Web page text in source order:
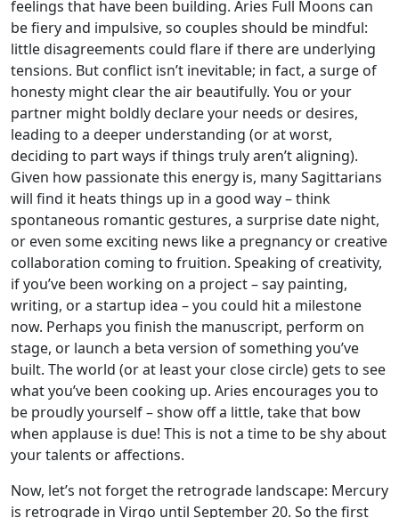
feelings that have been building. Aries Full Moons can
be fiery and impulsive, so couples should be mindful:
little disagreements could flare if there are underlying
tensions. But conflict isn’t inevitable; in fact, a surge of
honesty might clear the air beautifully. You or your
partner might boldly declare your needs or desires,
leading to a deeper understanding (or at worst,
deciding to part ways if things truly aren’t aligning).
Given how passionate this energy is, many Sagittarians
will find it heats things up in a good way – think
spontaneous romantic gestures, a surprise date night,
or even some exciting news like a pregnancy or creative
collaboration coming to fruition. Speaking of creativity,
if you’ve been working on a project – say painting,
writing, or a startup idea – you could hit a milestone
now. Perhaps you finish the manuscript, perform on
stage, or launch a beta version of something you’ve
built. The world (or at least your close circle) gets to see
what you’ve been cooking up. Aries encourages you to
be proudly yourself – show off a little, take that bow
when applause is due! This is not a time to be shy about
your talents or affections.
Now, let’s not forget the retrograde landscape: Mercury
is retrograde in Virgo until September 20. So the first